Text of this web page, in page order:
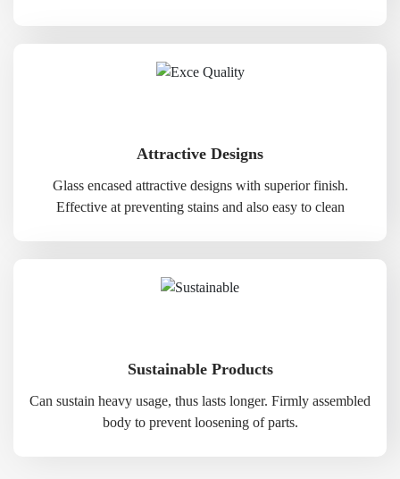
Attractive Designs
Glass encased attractive designs with superior finish.
Effective at preventing stains and also easy to clean
Sustainable Products
Can sustain heavy usage, thus lasts longer. Firmly assembled
body to prevent loosening of parts.